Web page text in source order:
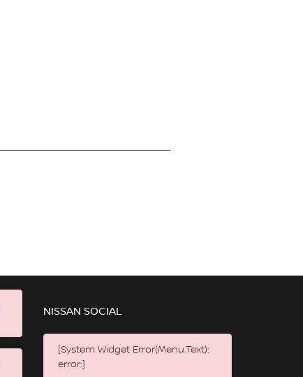
NISSAN SOCIAL
[System Widget Error(Menu.Text):
error:]